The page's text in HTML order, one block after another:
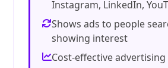
Instagram, LinkedIn,
Shows ads to people
showing interest
Cost-effective